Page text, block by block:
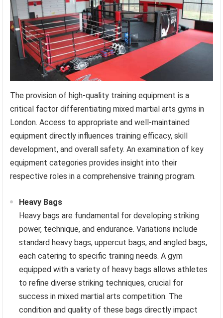
The provision of high-quality training equipment is a
critical factor differentiating mixed martial arts gyms in
London. Access to appropriate and well-maintained
equipment directly influences training efficacy, skill
development, and overall safety. An examination of key
equipment categories provides insight into their
respective roles in a comprehensive training program.
Heavy Bags
Heavy bags are fundamental for developing striking
power, technique, and endurance. Variations include
standard heavy bags, uppercut bags, and angled bags,
each catering to specific training needs. A gym
equipped with a variety of heavy bags allows athletes
to refine diverse striking techniques, crucial for
success in mixed martial arts competition. The
condition and quality of these bags directly impact